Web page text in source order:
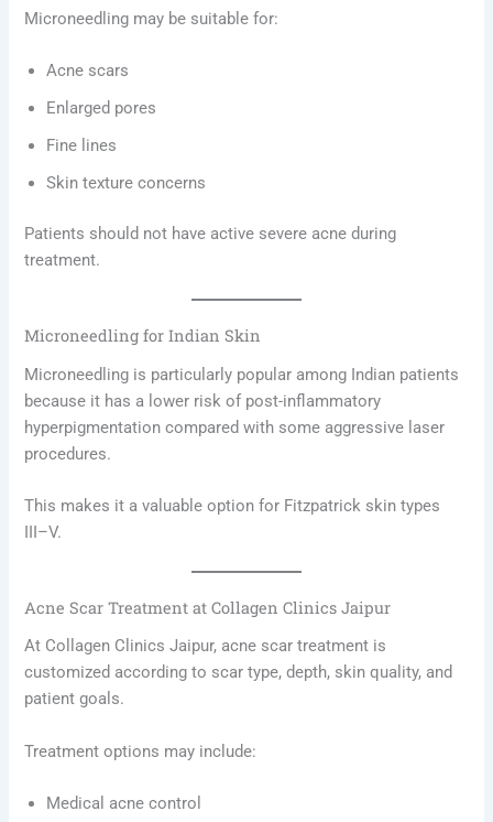
Microneedling may be suitable for:
Acne scars
Enlarged pores
Fine lines
Skin texture concerns
Patients should not have active severe acne during
treatment.
Microneedling for Indian Skin
Microneedling is particularly popular among Indian patients
because it has a lower risk of post-inflammatory
hyperpigmentation compared with some aggressive laser
procedures.
This makes it a valuable option for Fitzpatrick skin types
III–V.
Acne Scar Treatment at Collagen Clinics Jaipur
At Collagen Clinics Jaipur, acne scar treatment is
customized according to scar type, depth, skin quality, and
patient goals.
Treatment options may include:
Medical acne control